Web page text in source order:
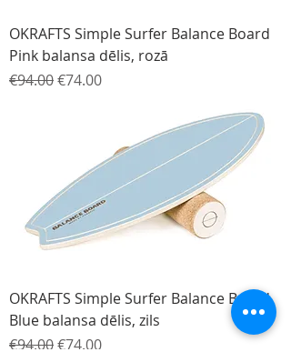
OKRAFTS Simple Surfer Balance Board
Pink balansa dēlis, rozā
Regular Price
€94.00Sale Price
€74.00
OKRAFTS Simple Surfer Balance Board
Blue balansa dēlis, zils
Regular Price
€94.00Sale Price
€74.00